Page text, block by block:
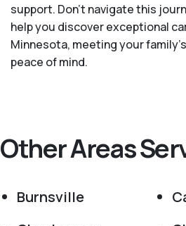
support. Don't navigate this
help you discover exceptional
Minnesota, meeting your
peace of mind.
Other Areas
Burnsville